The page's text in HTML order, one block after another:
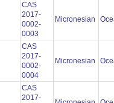
CAS
2017-
0002-
0003
Micronesian
CAS
2017-
0002-
0004
Micronesian
CAS
2017-